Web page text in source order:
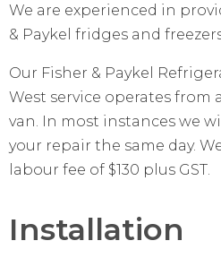
We are experienced in
& Paykel fridges and
Our Fisher & Paykel
West service operates from
van. In most instances we
your repair the same day.
labour fee of $130 plus GST.
Installation